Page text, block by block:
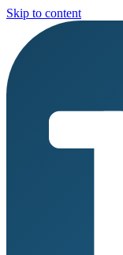
Skip to content